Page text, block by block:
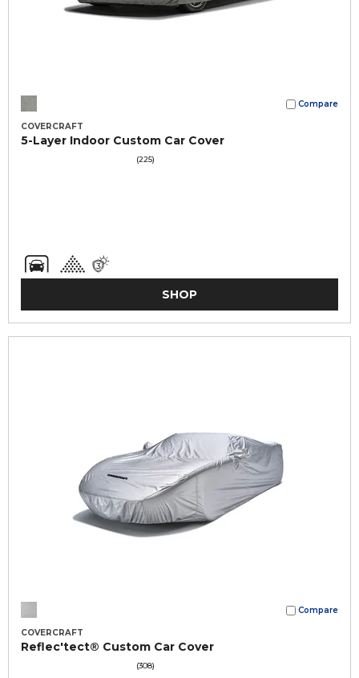
Compare
COVERCRAFT
5-Layer Indoor Custom Car Cover
(225)
SHOP
Compare
COVERCRAFT
Reflec'tect® Custom Car Cover
(308)